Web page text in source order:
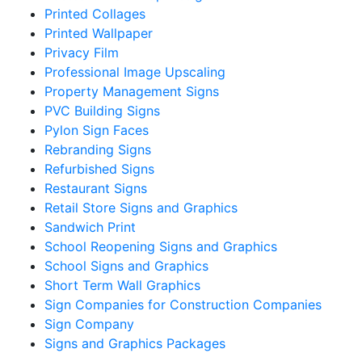
Printed Collages
Printed Wallpaper
Privacy Film
Professional Image Upscaling
Property Management Signs
PVC Building Signs
Pylon Sign Faces
Rebranding Signs
Refurbished Signs
Restaurant Signs
Retail Store Signs and Graphics
Sandwich Print
School Reopening Signs and Graphics
School Signs and Graphics
Short Term Wall Graphics
Sign Companies for Construction Companies
Sign Company
Signs and Graphics Packages